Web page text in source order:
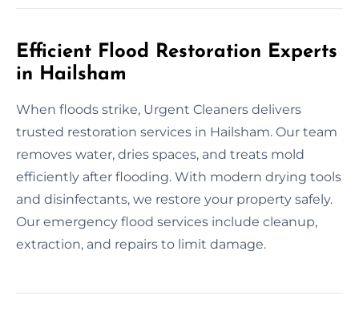
Efficient Flood Restoration Experts
in Hailsham
When floods strike, Urgent Cleaners delivers
trusted restoration services in Hailsham. Our team
removes water, dries spaces, and treats mold
efficiently after flooding. With modern drying tools
and disinfectants, we restore your property safely.
Our emergency flood services include cleanup,
extraction, and repairs to limit damage.